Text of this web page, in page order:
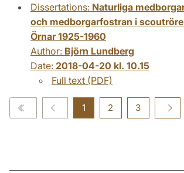
Dissertations: Naturliga
och medborgarfostran i
Örnar 1925-1960
Author: Björn Lundberg
Date: 2018-04-20 kl. 10.15
Full text (PDF)
1 2 3